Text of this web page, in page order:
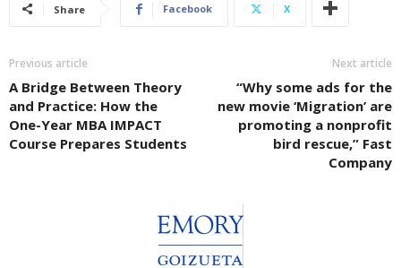
Share Facebook X
Previous article
A Bridge Between Theory
and Practice: How the
One-Year MBA IMPACT
Course Prepares Students
Next article
“Why some ads for the
new movie ‘Migration’ are
promoting a nonprofit
bird rescue,” Fast
Company